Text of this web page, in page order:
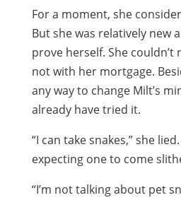
For a moment, she
But she was relatively new
prove herself. She couldn’t
not with her mortgage.
any way to change Milt’s
already have tried it.
“I can take snakes,” she
expecting one to come
“I’m not talking about pet